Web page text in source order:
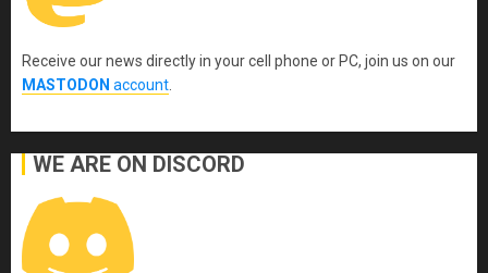
Receive our news directly in your cell phone or PC, join us on our
MASTODON account
WE ARE ON DISCORD